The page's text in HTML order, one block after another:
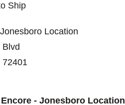
Ship
Location
72401
- Jonesboro Location